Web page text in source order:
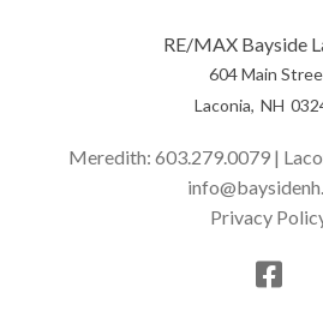
RE/MAX Bayside
604 Main
Laconia NH
Meredith: 603.279.0079|
Privacy